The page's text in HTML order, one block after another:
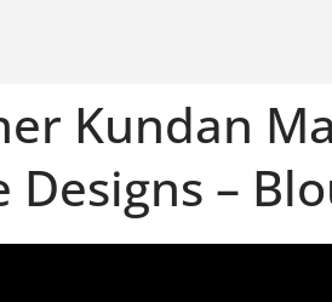
Kundan
Designs –